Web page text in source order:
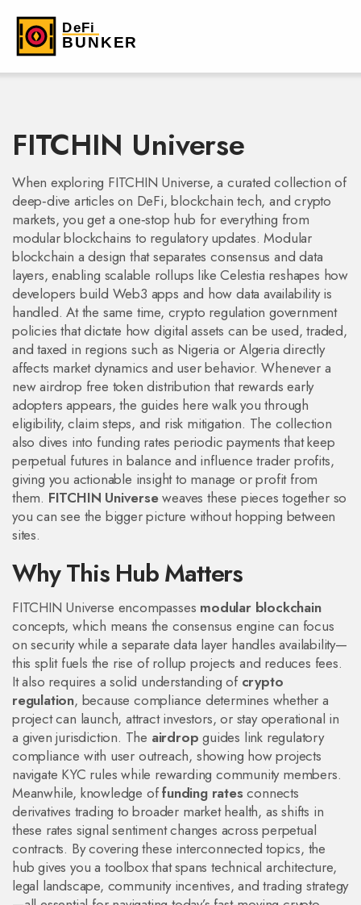
FITCHIN Universe
When exploring FITCHIN Universe,a curated collection of
deep‑dive articles on DeFi, blockchain tech, and crypto
markets, you get a one‑stop hub for everything from
modular blockchains to regulatory updates.Modular
blockchain a design that separates consensus and data
layers, enabling scalable rollups like Celestia reshapes how
developers build Web3 apps and how data availability is
handled. At the same time, crypto regulation government
policies that dictate how digital assets can be used, traded,
and taxed in regions such as Nigeria or Algeria directly
affects market dynamics and user behavior. Whenever a
newairdrop free token distribution that rewards early
adopters appears, the guides here walk you through
eligibility, claim steps, and risk mitigation. The collection
also dives into funding rates periodic payments that keep
perpetual futures in balance and influence trader profits,
giving you actionable insight to manage or profit from
them. FITCHIN Universeweaves these pieces together so
you can see the bigger picture without hopping between
sites.
Why This Hub Matters
FITCHIN Universe encompasses modular blockchain
concepts, which means the consensus engine can focus
on security while a separate data layer handles availability—
this split fuels the rise of rollup projects and reduces fees.
It also requires a solid understanding of crypto
regulation, because compliance determines whether a
project can launch, attract investors, or stay operational in
a given jurisdiction. The airdrop guides link regulatory
compliance with user outreach, showing how projects
navigate KYC rules while rewarding community members.
Meanwhile, knowledge offunding ratesconnects
derivatives trading to broader market health, as shifts in
these rates signal sentiment changes across perpetual
contracts. By covering these interconnected topics, the
hub gives you a toolbox that spans technical architecture,
legal landscape, community incentives, and trading strategy